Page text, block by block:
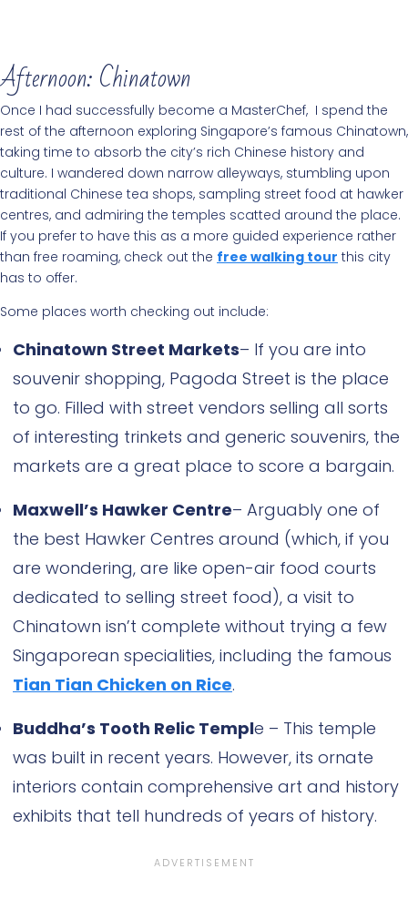
Afternoon: Chinatown
Once I had successfully become a MasterChef, I spend the
rest of the afternoon exploring Singapore’s famous Chinatown,
taking time to absorb the city’s rich Chinese history and
culture. I wandered down narrow alleyways, stumbling upon
traditional Chinese tea shops, sampling street food at hawker
centres, and admiring the temples scatted around the place.
If you prefer to have this as a more guided experience rather
than free roaming, check out the free walking tour this city
has to offer.
Some places worth checking out include:
Chinatown Street Markets– If you are into
souvenir shopping, Pagoda Street is the place
to go. Filled with street vendors selling all sorts
of interesting trinkets and generic souvenirs, the
markets are a great place to score a bargain.
Maxwell’s Hawker Centre– Arguably one of
the best Hawker Centres around (which, if you
are wondering, are like open-air food courts
dedicated to selling street food), a visit to
Chinatown isn’t complete without trying a few
Singaporean specialities, including the famous
Tian Tian Chicken on Rice.
Buddha’s Tooth Relic Temple – This temple
was built in recent years. However, its ornate
interiors contain comprehensive art and history
exhibits that tell hundreds of years of history.